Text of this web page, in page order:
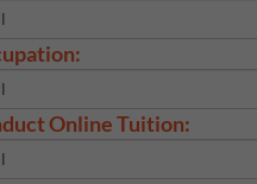
Online Tuition: